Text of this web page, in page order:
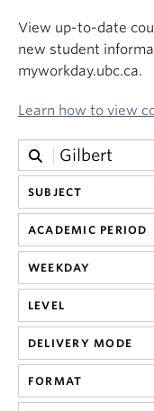
View up-to-date
new student
myworkday.ubc.ca.
Learn how to view
SUBJECT
ACADEMIC PERIOD
WEEKDAY
LEVEL
DELIVERY MODE
FORMAT